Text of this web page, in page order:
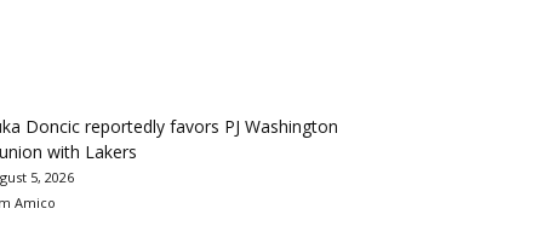
Doncic reportedly favors PJ Washington
with Lakers
5, 2026
Amico